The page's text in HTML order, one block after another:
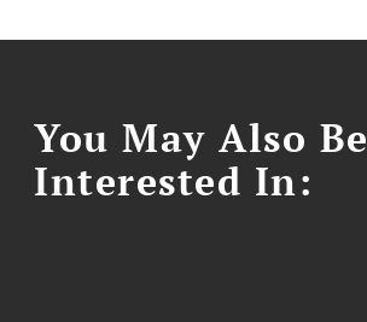
You May Also Be
Interested In: